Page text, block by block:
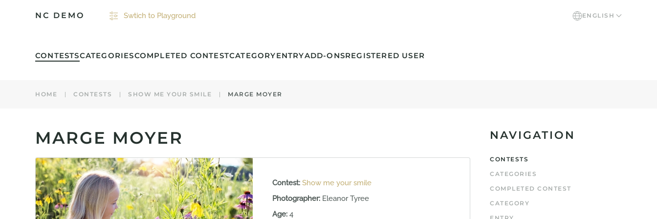
NC DEMO Swtich to Playground ENGLISH
CONTESTSCATEGORIESCOMPLETED CONTESTCATEGORYENTRYADD-ONSREGISTERED USER
HOME CONTESTS SHOW ME YOUR SMILE MARGE MOYER
MARGE MOYER
Contest: Show me your smile
Photographer: Eleanor Tyree
Age: 4
NAVIGATION
CONTESTS
CATEGORIES
COMPLETED CONTEST
CATEGORY